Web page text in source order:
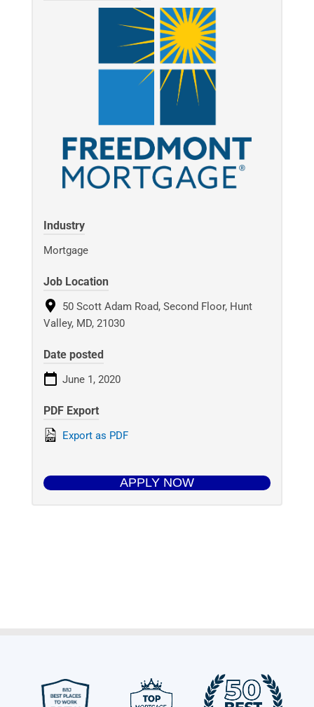
Industry
Mortgage
Job Location
50 Scott Adam Road, Second Floor, Hunt
Valley, MD, 21030
Date posted
June 1, 2020
PDF Export
Export as PDF
APPLY NOW